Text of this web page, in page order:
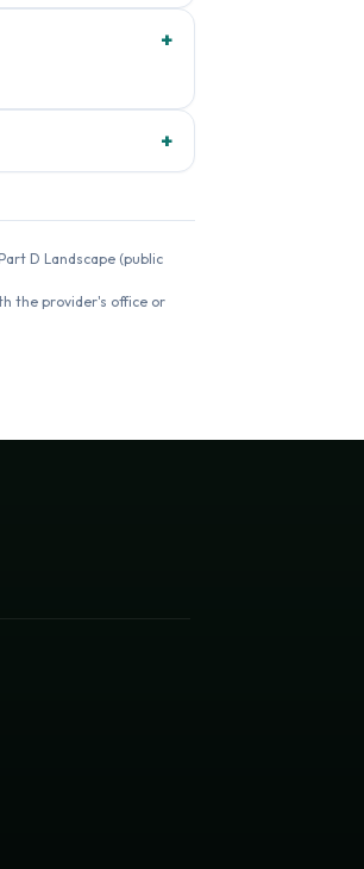
+
+
D Landscape (public
the provider's office or